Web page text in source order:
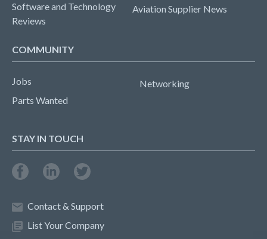
Software and Technology
Reviews
Aviation Supplier News
COMMUNITY
Jobs
Parts Wanted
Networking
STAY IN TOUCH
Contact & Support
List Your Company